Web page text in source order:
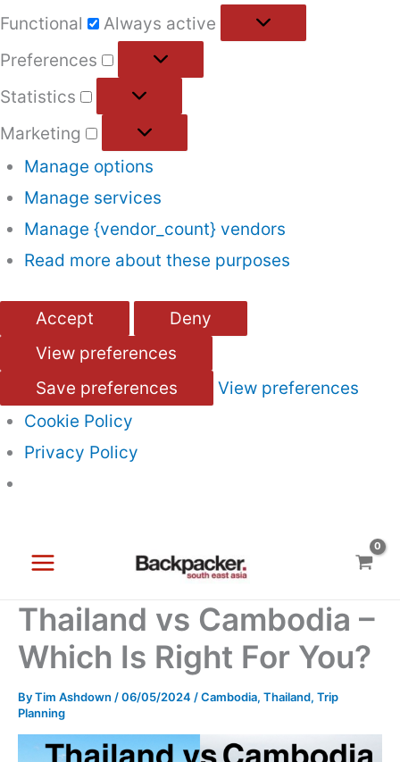
Functional
Always active
Preferences
Statistics
Marketing
Manage options
Manage services
Manage {vendor_count} vendors
Read more about these purposes
Accept
Deny
View preferences
Save preferences
View preferences
Cookie Policy
Privacy Policy
content
Thailand vs Cambodia –
Which Is Right For You?
ByTim Ashdown /06/05/2024 /Cambodia, Thailand, Trip
Planning